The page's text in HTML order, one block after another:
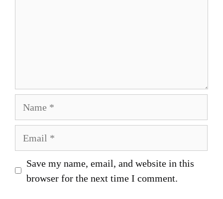
Save my name, email, and website in this
browser for the next time I comment.